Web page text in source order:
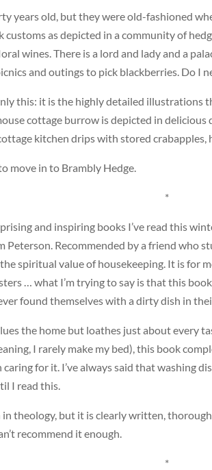
years old, but they were old-fashioned
customs as depicted in a community of
wines. There is a lord and lady and a
and outings to pick blackberries. Do I
this: it is the highly detailed illustrations
cottage burrow is depicted in
kitchen drips with stored
move in to Brambly Hedge.
*
and inspiring books I’ve read this
Peterson. Recommended by a friend who
spiritual value of housekeeping. It is for
… what I’m trying to say is that this
found themselves with a dirty dish in
the home but loathes just about every
I rarely make my bed), this book
for it. I’ve always said that washing
I read this.
in theology, but it is clearly written,
recommend it enough.
*